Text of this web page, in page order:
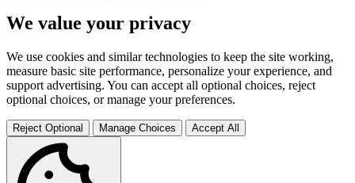
We value your privacy
We use cookies and similar technologies to keep the site working,
measure basic site performance, personalize your experience, and
support advertising. You can accept all optional choices, reject
optional choices, or manage your preferences.
Reject Optional Manage Choices Accept All